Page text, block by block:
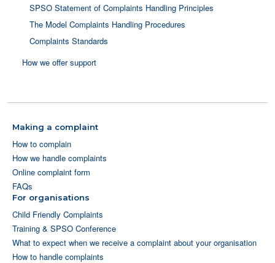
SPSO Statement of Complaints Handling Principles
The Model Complaints Handling Procedures
Complaints Standards
How we offer support
Making a complaint
How to complain
How we handle complaints
Online complaint form
FAQs
For organisations
Child Friendly Complaints
Training & SPSO Conference
What to expect when we receive a complaint about your organisation
How to handle complaints